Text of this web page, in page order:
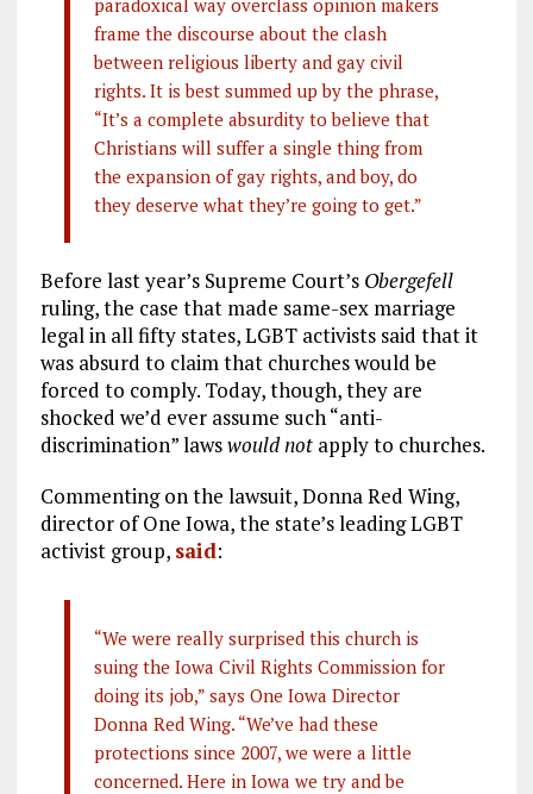
frame the discourse about the clash
between religious liberty and gay civil
rights. It is best summed up by the phrase,
“It’s a complete absurdity to believe that
Christians will suffer a single thing from
the expansion of gay rights, and boy, do
they deserve what they’re going to get.”
Before last year’s Supreme Court’s Obergefell
ruling, the case that made same-sex marriage
legal in all fifty states, LGBT activists said that it
was absurd to claim that churches would be
forced to comply. Today, though, they are
shocked we’d ever assume such “anti-
discrimination” lawswould notapply to churches.
Commenting on the lawsuit, Donna Red Wing,
director of One Iowa, the state’s leading LGBT
activist group, said:
“We were really surprised this church is
suing the Iowa Civil Rights Commission for
doing its job,” says One Iowa Director
Donna Red Wing. “We’ve had these
protections since 2007, we were a little
concerned. Here in Iowa we try and be